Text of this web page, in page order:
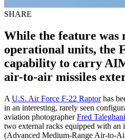
SHARE
While the feature was
operational units, the
capability to carry
air-to-air missiles
A U.S. Air Force F-22 Raptorhas
in an interesting, rarely seen
aviation photographerFred Taleghani
two external racks equipped with
(Advanced Medium-Range Air-to-